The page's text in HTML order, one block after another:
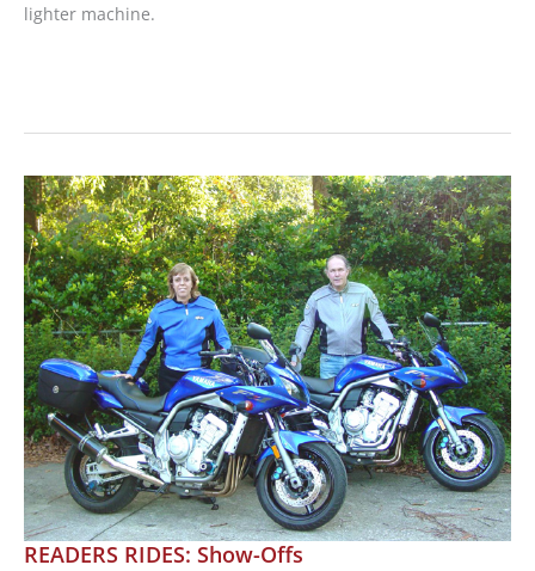
lighter machine.
Test
Ride:
V
Star
1300
READERS RIDES: Show-Offs